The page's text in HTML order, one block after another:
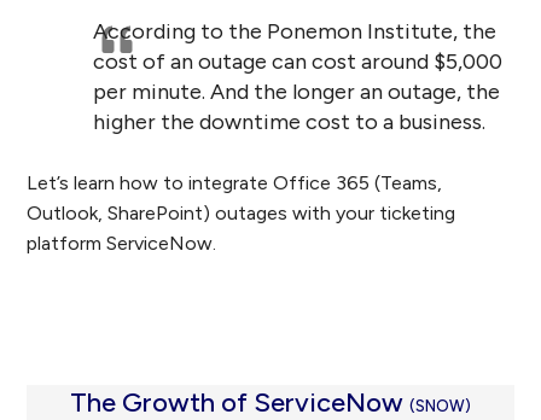
According to the Ponemon Institute, the
cost of an outage can cost around $5,000
per minute. And the longer an outage, the
higher the downtime cost to a business.
Let’s learn how to integrate Office 365 (Teams,
Outlook, SharePoint) outages with your ticketing
platform ServiceNow.
The Growth of ServiceNow (SNOW)